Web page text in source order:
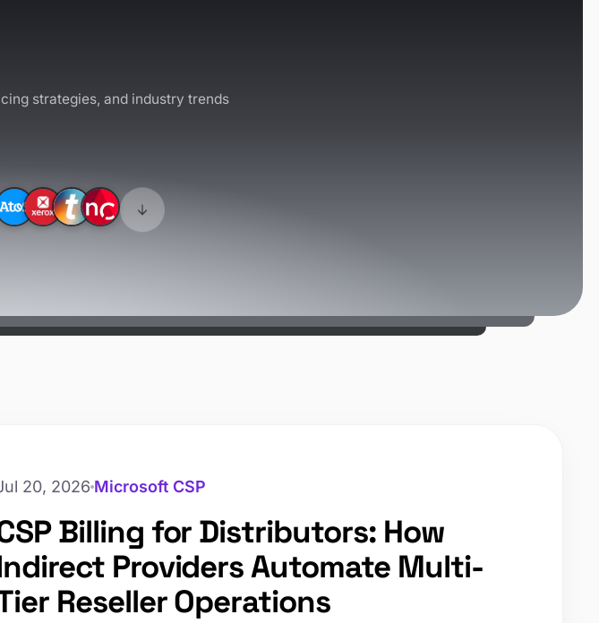
strategies, and industry trends
20, 2026 Microsoft CSP
Billing for Distributors: How
Providers Automate Multi-
Reseller Operations